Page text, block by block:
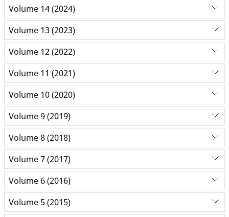
Volume 14 (2024)
Volume 13 (2023)
Volume 12 (2022)
Volume 11 (2021)
Volume 10 (2020)
Volume 9 (2019)
Volume 8 (2018)
Volume 7 (2017)
Volume 6 (2016)
Volume 5 (2015)